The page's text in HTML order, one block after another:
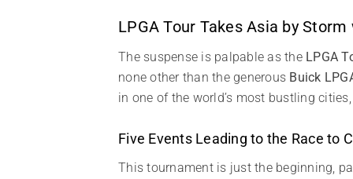
LPGA Tour Takes Asia by
The suspense is palpable as the LPGA
none other than the generous Buick
in one of the world’s most bustling
Five Events Leading to the Race to
This tournament is just the beginning,